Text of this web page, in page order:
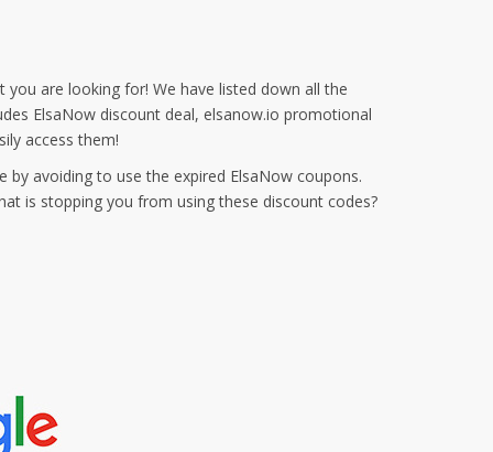
you are looking for! We have listed down all the
ElsaNow discount deal, elsanow.io promotional
access them!
avoiding to use the expired ElsaNow coupons.
is stopping you from using these discount codes?